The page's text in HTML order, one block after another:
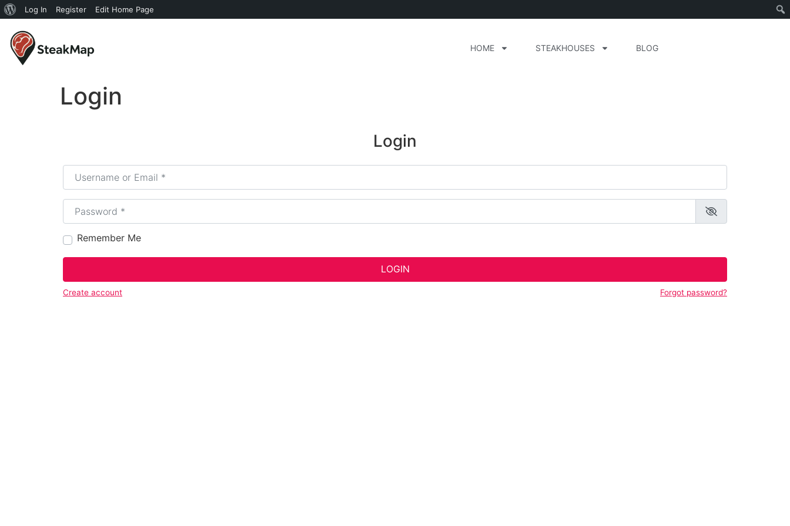
Log In Register Edit Home Page
HOME STEAKHOUSES BLOG
Login
Login
Username or Email*
Password*
Remember Me
LOGIN
Create account Forgot password?